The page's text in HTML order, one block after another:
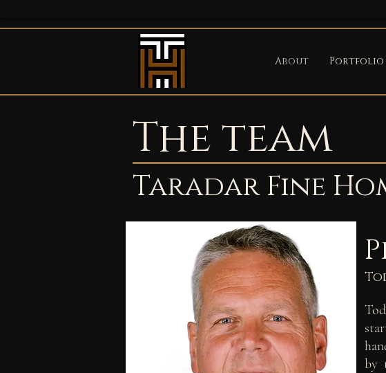
About Portfolio
The team
Taradar Fine
by